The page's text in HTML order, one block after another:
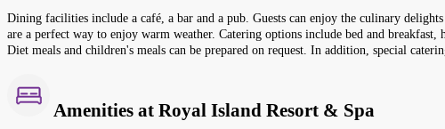
Dining facilities include a café, a bar and a pub. Guests can enjoy the culinary
are a perfect way to enjoy warm weather. Catering options include bed and
Diet meals and children's meals can be prepared on request. In addition, special
Amenities at Royal Island Resort & Spa